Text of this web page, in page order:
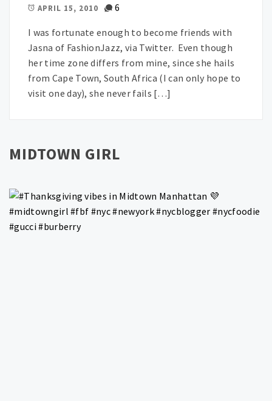
APRIL 15, 2010 6
I was fortunate enough to become friends with
Jasna of FashionJazz, via Twitter. Even though
her time zone differs from mine, since she hails
from Cape Town, South Africa (I can only hope to
visit one day), she never fails […]
MIDTOWN GIRL